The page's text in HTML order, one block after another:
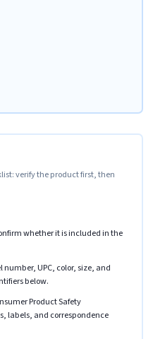
verify the product first, then
whether it is included in the
UPC, color, size, and
below.
Product Safety
labels, and correspondence